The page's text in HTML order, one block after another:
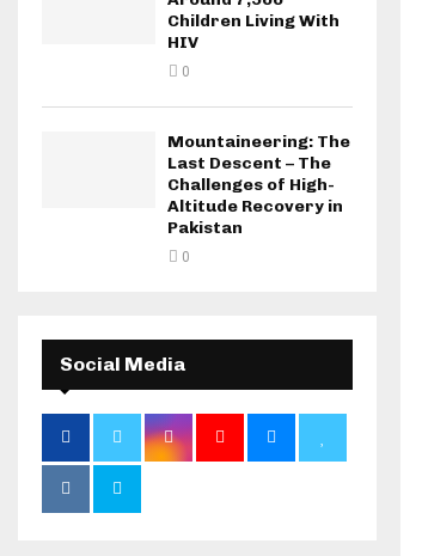
Children Living With
HIV
0
Mountaineering: The
Last Descent – The
Challenges of High-
Altitude Recovery in
Pakistan
0
Social Media